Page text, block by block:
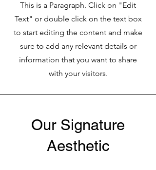
This is a Paragraph. Click on "Edit
Text" or double click on the text box
to start editing the content and make
sure to add any relevant details or
information that you want to share
with your visitors.
Our Signature
Aesthetic